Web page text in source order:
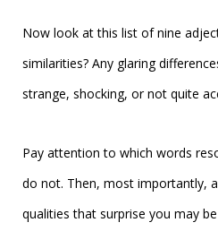
Now look at this list of nine
similarities? Any glaring
strange, shocking, or not quite
Pay attention to which words
do not. Then, most importantly,
qualities that surprise you may